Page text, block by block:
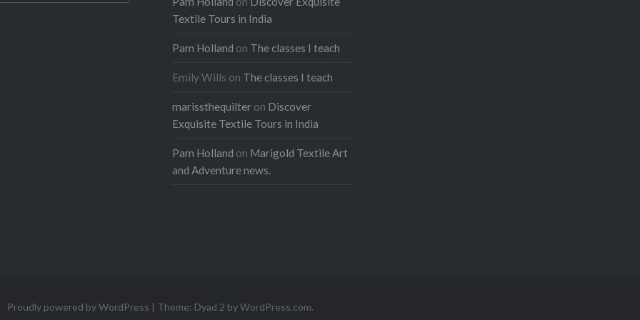
Textile Tours in India
Pam Holland on The classes I teach
Emily Wills on The classes I teach
marissthequilter on Discover
Exquisite Textile Tours in India
Pam Holland on Marigold Textile Art
and Adventure news.
Proudly powered by WordPress | Theme: Dyad 2 byWordPress.com.